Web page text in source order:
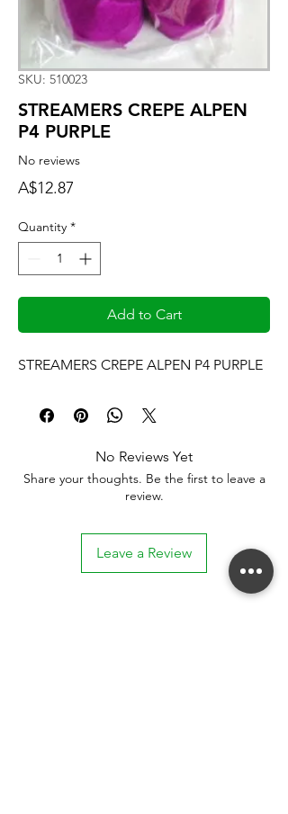
SKU: 510023
STREAMERS CREPE ALPEN
P4 PURPLE
No reviews
A$12.87
Quantity *
Add to Cart
STREAMERS CREPE ALPEN P4 PURPLE
No Reviews Yet
Share your thoughts. Be the first to leave a
review.
Leave a Review